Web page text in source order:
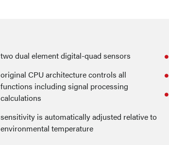
two dual element digital-quad sensors
original CPU architecture controls all
functions including signal processing
calculations
sensitivity is automatically adjusted relative to
environmental temperature